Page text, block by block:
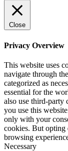
Close
Privacy Overview
This website uses
navigate through
categorized as
essential for the
also use third-party
you use this
only with your
cookies. But opting
browsing
Necessary